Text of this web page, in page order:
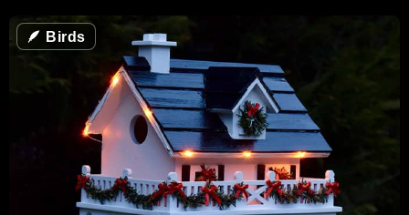
🪶 Birds